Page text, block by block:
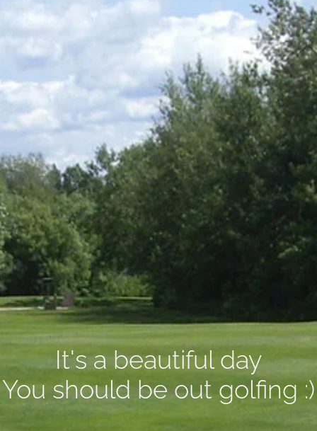
It's a beautiful day
You should be out golfing :)